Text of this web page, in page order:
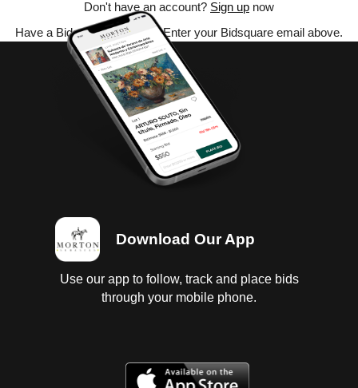
Don't have an account? Sign up now
Have a Bidsquare account? Enter your Bidsquare email above.
Download Our App
Use our app to follow, track and place bids
through your mobile phone.